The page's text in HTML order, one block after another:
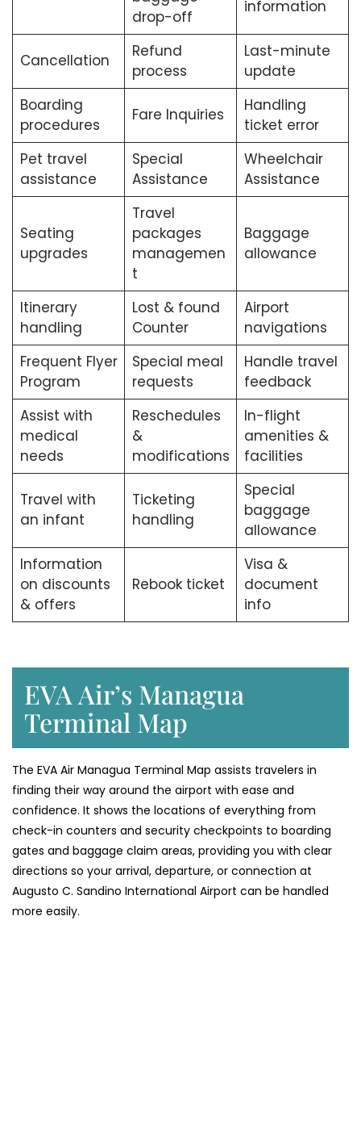
drop-off
information
Cancellation
Refund
process
Last-minute
update
Boarding
procedures
Fare Inquiries
Handling
ticket error
Pet travel
assistance
Special
Assistance
Wheelchair
Assistance
Seating
upgrades
Travel
packages
managemen
t
Baggage
allowance
Itinerary
handling
Lost & found
Counter
Airport
navigations
Frequent Flyer
Program
Special meal
requests
Handle travel
feedback
Assist with
medical
needs
Reschedules
&
modifications
In-flight
amenities &
facilities
Travel with
an infant
Ticketing
handling
Special
baggage
allowance
Information
on discounts
& offers
Rebook ticket
Visa &
document
info
EVA Air’s Managua
Terminal Map
The​‍​‌‍​‍‌​‍​‌‍​‍‌ EVA Air Managua Terminal Map assists travelers in
finding their way around the airport with ease and
confidence. It shows the locations of everything from
check-in counters and security checkpoints to boarding
gates and baggage claim areas, providing you with clear
directions so your arrival, departure, or connection at
Augusto C. Sandino International Airport can be handled
more easily.